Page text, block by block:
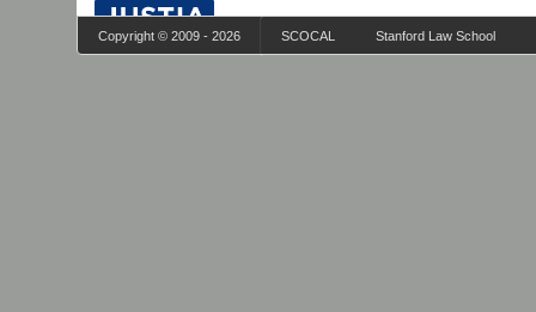
Copyright © 2009 - 2026 SCOCAL Stanford Law School